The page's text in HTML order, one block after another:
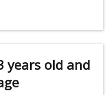
years old and